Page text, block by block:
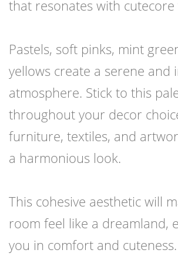
that resonates with cutecore
Pastels, soft pinks, mint
yellows create a serene and
atmosphere. Stick to this
throughout your decor
furniture, textiles, and
a harmonious look.
This cohesive aesthetic will
room feel like a dreamland,
you in comfort and cuteness.